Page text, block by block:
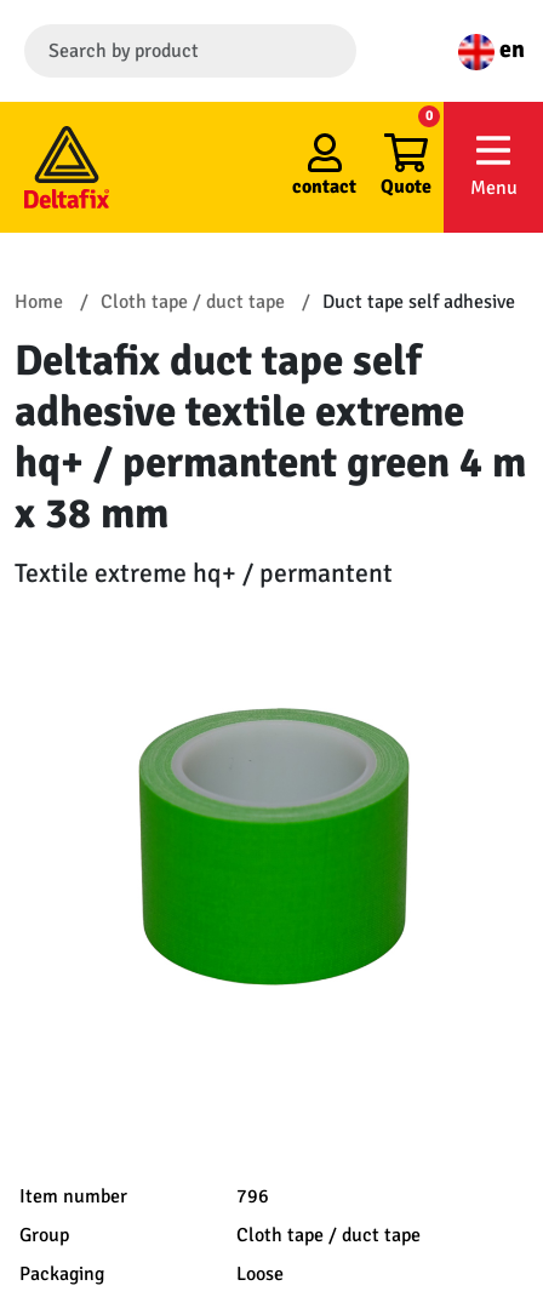
en
contact Quote
0
Menu
Home Cloth tape / duct tape Duct tape self adhesive
Deltafix duct tape self
adhesive textile extreme
hq+ / permantent green 4 m
x 38 mm
Textile extreme hq+ / permantent
Item number
796
Group
Cloth tape / duct tape
Packaging
Loose